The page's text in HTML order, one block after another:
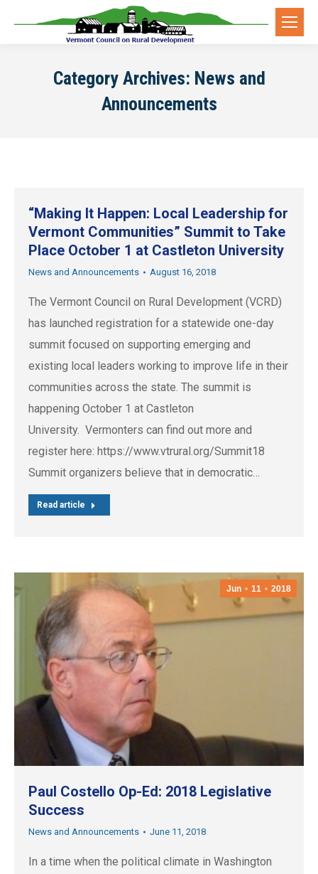
Category Archives: News and
Announcements
“Making It Happen: Local Leadership for
Vermont Communities” Summit to Take
Place October 1 at Castleton University
News and Announcements August 16, 2018
The Vermont Council on Rural Development (VCRD)
has launched registration for a statewide one-day
summit focused on supporting emerging and
existing local leaders working to improve life in their
communities across the state. The summit is
happening October 1 at Castleton
University. Vermonters can find out more and
register here: https://www.vtrural.org/Summit18
Summit organizers believe that in democratic…
Read article
Jun 11 2018
Paul Costello Op-Ed: 2018 Legislative
Success
News and Announcements June 11, 2018
In a time when the political climate in Washington